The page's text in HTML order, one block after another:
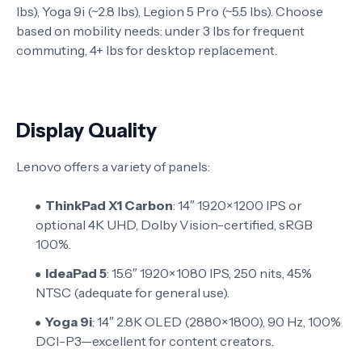
lbs), Yoga 9i (~2.8 lbs), Legion 5 Pro (~5.5 lbs). Choose
based on mobility needs: under 3 lbs for frequent
commuting, 4+ lbs for desktop replacement.
Display Quality
Lenovo offers a variety of panels:
ThinkPad X1 Carbon: 14″ 1920×1200 IPS or
optional 4K UHD, Dolby Vision-certified, sRGB
100%.
IdeaPad 5: 15.6″ 1920×1080 IPS, 250 nits, 45%
NTSC (adequate for general use).
Yoga 9i: 14″ 2.8K OLED (2880×1800), 90 Hz, 100%
DCI-P3—excellent for content creators.